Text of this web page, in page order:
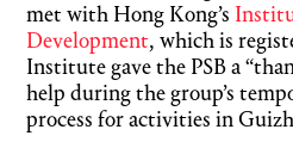
met with Hong Kong’s
Development, which is
Institute gave the PSB a
help during the group’s
process for activities in